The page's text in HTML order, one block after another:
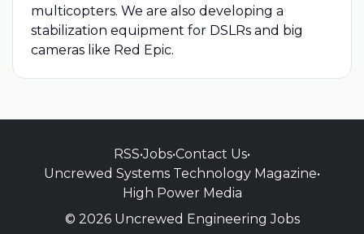
multicopters. We are also developing a
stabilization equipment for DSLRs and big
cameras like Red Epic.
RSS•Jobs•Contact Us•
Uncrewed Systems Technology Magazine•
High Power Media
© 2026 Uncrewed Engineering Jobs